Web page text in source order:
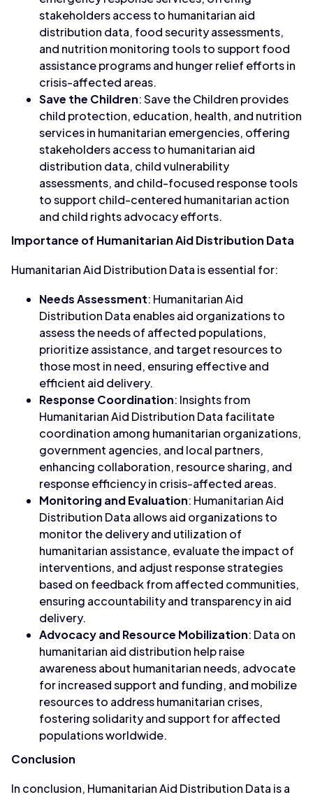
stakeholders access to humanitarian aid
distribution data, food security assessments,
and nutrition monitoring tools to support food
assistance programs and hunger relief efforts in
crisis-affected areas.
Save the Children: Save the Children provides
child protection, education, health, and nutrition
services in humanitarian emergencies, offering
stakeholders access to humanitarian aid
distribution data, child vulnerability
assessments, and child-focused response tools
to support child-centered humanitarian action
and child rights advocacy efforts.
Importance of Humanitarian Aid Distribution Data
Humanitarian Aid Distribution Data is essential for:
Needs Assessment: Humanitarian Aid
Distribution Data enables aid organizations to
assess the needs of affected populations,
prioritize assistance, and target resources to
those most in need, ensuring effective and
efficient aid delivery.
Response Coordination: Insights from
Humanitarian Aid Distribution Data facilitate
coordination among humanitarian organizations,
government agencies, and local partners,
enhancing collaboration, resource sharing, and
response efficiency in crisis-affected areas.
Monitoring and Evaluation: Humanitarian Aid
Distribution Data allows aid organizations to
monitor the delivery and utilization of
humanitarian assistance, evaluate the impact of
interventions, and adjust response strategies
based on feedback from affected communities,
ensuring accountability and transparency in aid
delivery.
Advocacy and Resource Mobilization: Data on
humanitarian aid distribution help raise
awareness about humanitarian needs, advocate
for increased support and funding, and mobilize
resources to address humanitarian crises,
fostering solidarity and support for affected
populations worldwide.
Conclusion
In conclusion, Humanitarian Aid Distribution Data is a